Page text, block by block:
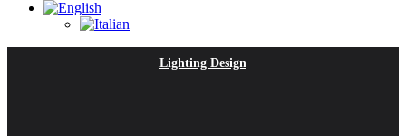
Lighting Design